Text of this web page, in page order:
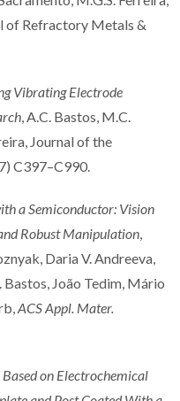
of Refractory Metals &
Vibrating Electrode
, A.C. Bastos, M.C.
Journal of the
C397–C990.
a Semiconductor: Vision
Robust Manipulation
Daria V. Andreeva,
João Tedim, Mário
ACS Appl. Mater.
on Electrochemical